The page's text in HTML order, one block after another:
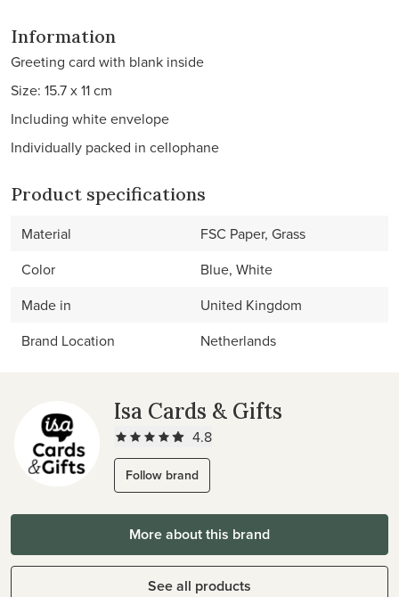
Information
Greeting card with blank inside
Size: 15.7 x 11 cm
Including white envelope
Individually packed in cellophane
Product specifications
Material
FSC Paper, Grass
Color
Blue, White
Made in
United Kingdom
Brand Location
Netherlands
Isa Cards & Gifts
4.8
Follow brand
More about this brand
See all products